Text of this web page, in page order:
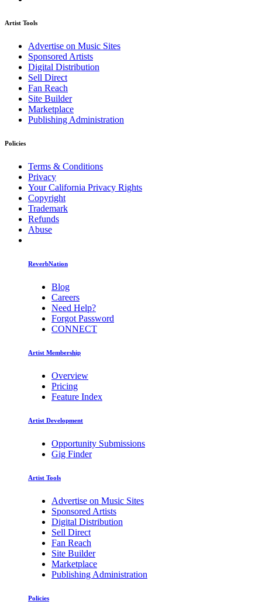
Artist Tools
Advertise on Music Sites
Sponsored Artists
Digital Distribution
Sell Direct
Fan Reach
Site Builder
Marketplace
Publishing Administration
Policies
Terms & Conditions
Privacy
Your California Privacy Rights
Copyright
Trademark
Refunds
Abuse
ReverbNation
Blog
Careers
Need Help?
Forgot Password
CONNECT
Artist Membership
Overview
Pricing
Feature Index
Artist Development
Opportunity Submissions
Gig Finder
Artist Tools
Advertise on Music Sites
Sponsored Artists
Digital Distribution
Sell Direct
Fan Reach
Site Builder
Marketplace
Publishing Administration
Policies